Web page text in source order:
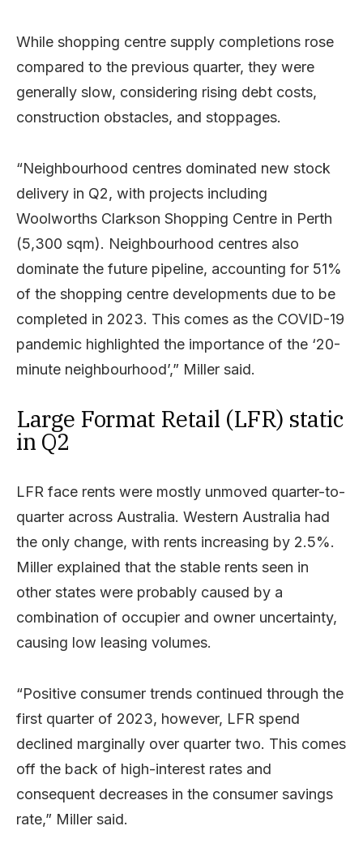
While shopping centre supply completions rose
compared to the previous quarter, they were
generally slow, considering rising debt costs,
construction obstacles, and stoppages.
“Neighbourhood centres dominated new stock
delivery in Q2, with projects including
Woolworths Clarkson Shopping Centre in Perth
(5,300 sqm). Neighbourhood centres also
dominate the future pipeline, accounting for 51%
of the shopping centre developments due to be
completed in 2023. This comes as the COVID-19
pandemic highlighted the importance of the ‘20-
minute neighbourhood’,” Miller said.
Large Format Retail (LFR) static
in Q2
LFR face rents were mostly unmoved quarter-to-
quarter across Australia. Western Australia had
the only change, with rents increasing by 2.5%.
Miller explained that the stable rents seen in
other states were probably caused by a
combination of occupier and owner uncertainty,
causing low leasing volumes.
“Positive consumer trends continued through the
first quarter of 2023, however, LFR spend
declined marginally over quarter two. This comes
off the back of high-interest rates and
consequent decreases in the consumer savings
rate,” Miller said.